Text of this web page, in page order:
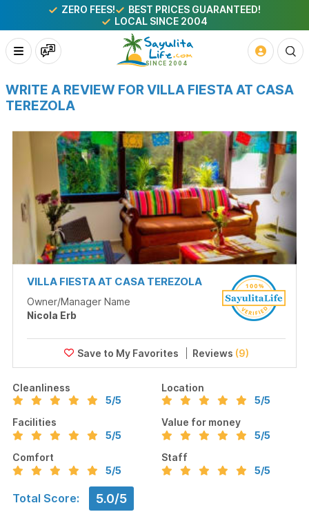
ZERO FEES!
BEST PRICES GUARANTEED!
LOCAL SINCE 2004
WRITE A REVIEW FOR VILLA FIESTA AT CASA
TEREZOLA
VILLA FIESTA AT CASA TEREZOLA
Owner/Manager Name
Nicola Erb
Reviews (9)
Cleanliness
5/5
Location
5/5
Facilities
5/5
Value for money
5/5
Comfort
5/5
Staff
5/5
Total Score: 5.0/5